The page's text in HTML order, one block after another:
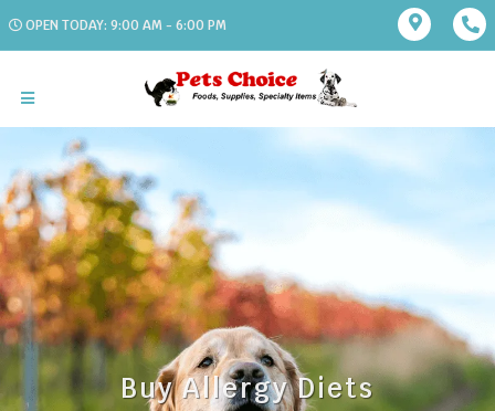
OPEN TODAY: 9:00 AM - 6:00 PM
Buy Allergy Diets